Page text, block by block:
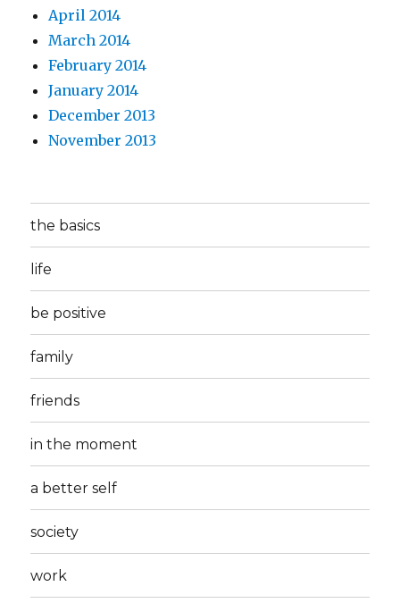
April 2014
March 2014
February 2014
January 2014
December 2013
November 2013
the basics
life
be positive
family
friends
in the moment
a better self
society
work